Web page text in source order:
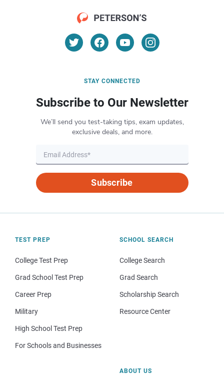
STAY CONNECTED
Subscribe to Our Newsletter
We’ll send you test-taking tips, exam updates,
exclusive deals, and more.
Subscribe
TEST PREP
College Test Prep
Grad School Test Prep
Career Prep
Military
High School Test Prep
For Schools and Businesses
SCHOOL SEARCH
College Search
Grad Search
Scholarship Search
Resource Center
ABOUT US